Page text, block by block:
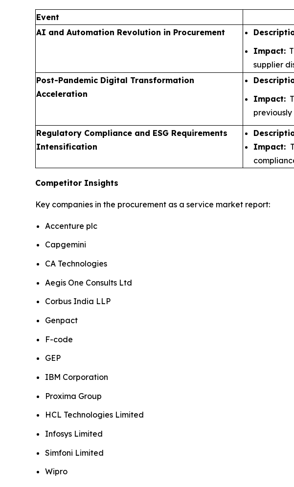
Event
AI and Automation Revolution in Procurement
Impact:
supplier
Post-Pandemic Digital Transformation
Acceleration
Impact:
Regulatory Compliance and ESG Requirements
Intensification
Impact:
Competitor Insights
Key companies in the procurement as a service market report:
Accenture plc
Capgemini
CA Technologies
Aegis One Consults Ltd
Corbus India LLP
Genpact
F-code
GEP
IBM Corporation
Proxima Group
HCL Technologies Limited
Infosys Limited
Simfoni Limited
Wipro